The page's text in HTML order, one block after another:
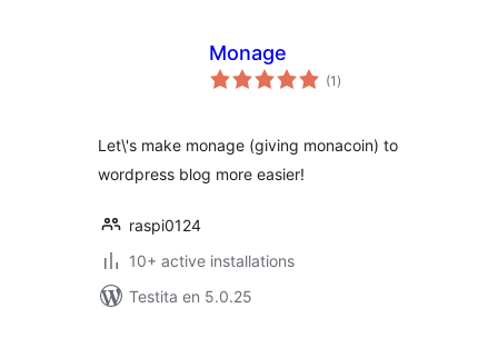
Monage
(1 sumaj
pritaksoj
)
Let\'s make monage (giving monacoin) to
wordpress blog more easier!
raspi0124
10+ active installations
Testita en 5.0.25